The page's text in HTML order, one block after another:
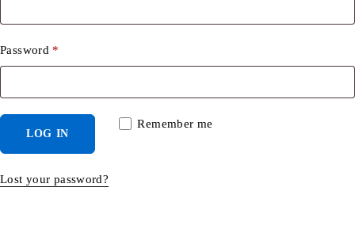
Password *
Remember me
LOG IN
Lost your password?